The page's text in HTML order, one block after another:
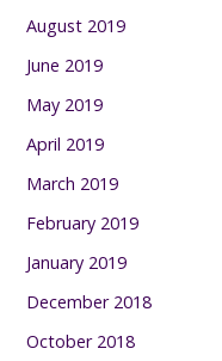
August 2019
June 2019
May 2019
April 2019
March 2019
February 2019
January 2019
December 2018
October 2018